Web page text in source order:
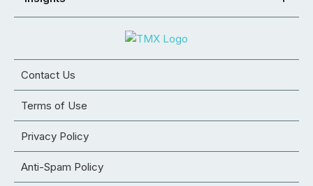
Contact Us
Terms of Use
Privacy Policy
Anti-Spam Policy